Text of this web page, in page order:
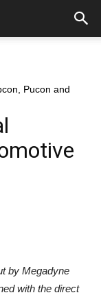
Pucon and
by Megadyne
with the direct